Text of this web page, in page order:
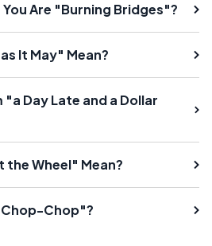
Are "Burning Bridges"?
It May" Mean?
Day Late and a Dollar
the Wheel" Mean?
Chop"?